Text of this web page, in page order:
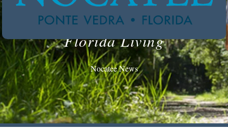
Florida Living
Nocatee News